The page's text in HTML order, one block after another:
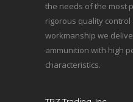
the needs of the most
rigorous quality control
workmanship we
ammunition with high
characteristics.